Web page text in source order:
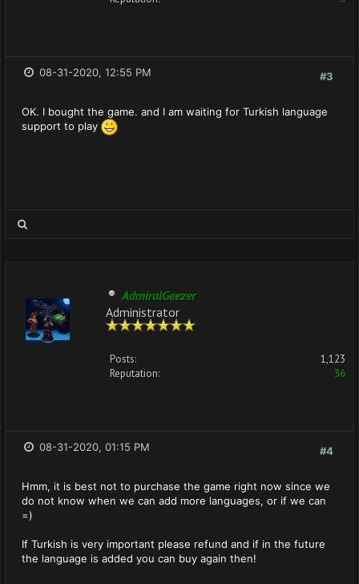
#3
08-31-2020, 12:55 PM
OK. I bought the game. and I am waiting for Turkish language
support to play
AdmiralGeezer
Administrator
Posts:
1,123
Reputation:
36
#4
08-31-2020, 01:15 PM
Hmm, it is best not to purchase the game right now since we
do not know when we can add more languages, or if we can
=)
If Turkish is very important please refund and if in the future
the language is added you can buy again then!